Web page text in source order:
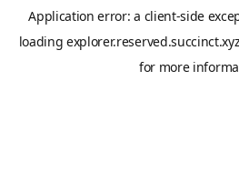
Application error: a client-side
loadingexplorer.reserved.succinct.xyz
for more